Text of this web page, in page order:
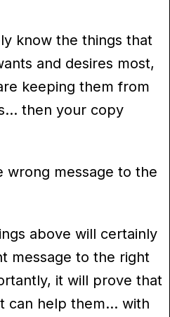
know the things that
and desires most,
keeping them from
then your copy
wrong message to the
above will certainly
message to the right
it will prove that
can help them… with